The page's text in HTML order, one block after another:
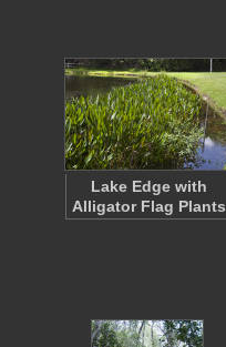
Lake Edge with
Alligator Flag Plants